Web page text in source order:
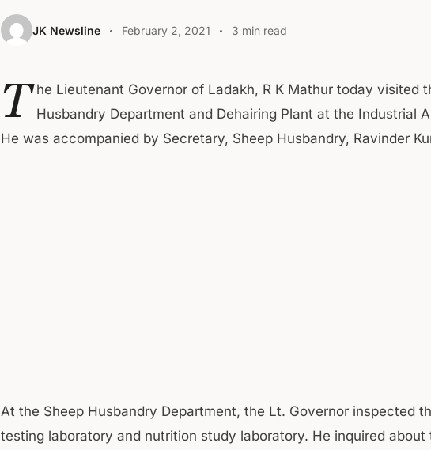
JK Newsline February 2, 2021 3 min read
T he Lieutenant Governor of Ladakh, R K Mathur today visited
Husbandry Department and Dehairing Plant at the Industrial
He was accompanied by Secretary, Sheep Husbandry, Ravinder
At the Sheep Husbandry Department, the Lt. Governor inspected
testing laboratory and nutrition study laboratory. He inquired about